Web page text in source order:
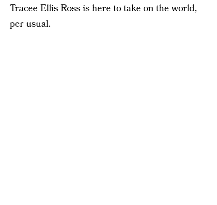
Tracee Ellis Ross is here to take on the world,
per usual.